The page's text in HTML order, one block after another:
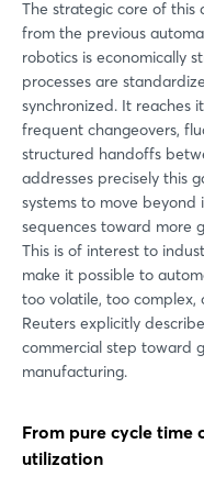
The strategic core of this
from the previous
robotics is economically
processes are
synchronized. It reaches
frequent changeovers,
structured handoffs
addresses precisely this
systems to move
sequences toward more
This is of interest to
make it possible to
too volatile, too
Reuters explicitly
commercial step toward
manufacturing.
From pure cycle
utilization